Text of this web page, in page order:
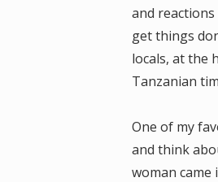
and reactions
get things
locals, at the
Tanzanian
One of my
and think
woman